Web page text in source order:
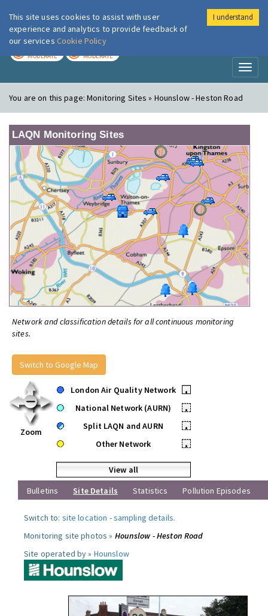
London Air
MODERATE MODERATE
You are on this page:Monitoring Sites » Hounslow - Heston Road
LAQN Monitoring Sites
Network and classification details for all continuous monitoring
sites.
Switch to Google Map
Zoom
London Air Quality Network
•
National Network (AURN)
•
Split LAQN and AURN
•
Other Network
•
View all
Bulletins
Site Details Statistics Pollution Episodes
Switch to: site location -sampling details.
Monitoring site photos » Hounslow - Heston Road
Site operated by » Hounslow
This site uses cookies to assist with user
experience and analytics to provide feedback of
our services Cookie Policy
I understand